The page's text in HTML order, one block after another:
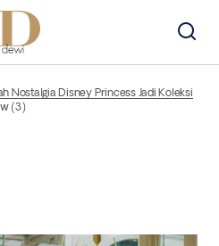
Nostalgia Disney Princess Jadi Koleksi
(3)